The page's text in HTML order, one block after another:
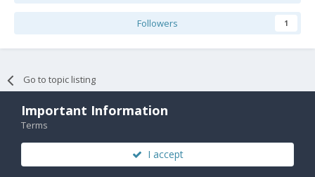
Followers 1
Go to topic listing
Important Information
Terms
I accept